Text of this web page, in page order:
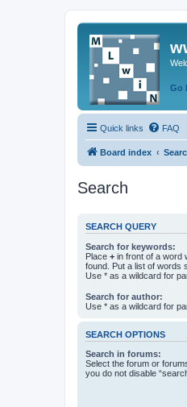
Go
Quick links FAQ
Board index
Search
SEARCH QUERY
Search for keywords:
Place + in front of a word
found. Put a list of words
Use * as a wildcard for
Search for author:
Use * as a wildcard for
SEARCH OPTIONS
Search in forums:
Select the forum or
you do not disable